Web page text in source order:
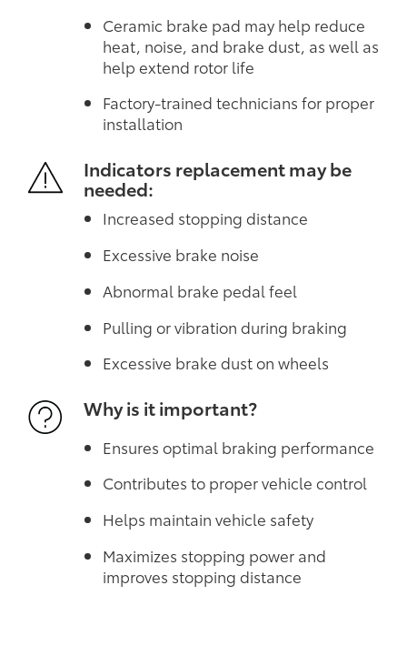
Ceramic brake pad may help reduce
heat, noise, and brake dust, as well as
help extend rotor life
Factory-trained technicians for proper
installation
Indicators replacement may be
needed:
Increased stopping distance
Excessive brake noise
Abnormal brake pedal feel
Pulling or vibration during braking
Excessive brake dust on wheels
Why is it important?
Ensures optimal braking performance
Contributes to proper vehicle control
Helps maintain vehicle safety
Maximizes stopping power and
improves stopping distance